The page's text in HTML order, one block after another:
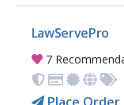
LawServePro
7